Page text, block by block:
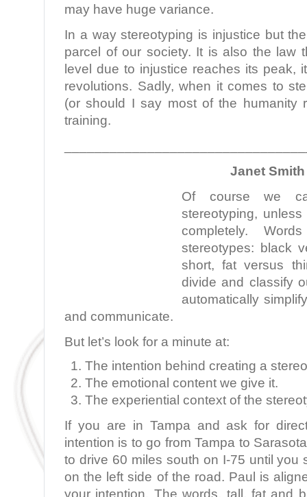
may have huge variance.
In a way stereotyping is injustice but
parcel of our society. It is also the law
level due to injustice reaches its peak,
revolutions. Sadly, when it comes to
(or should I say most of the humanity
training.
Janet Smith
Of course we
stereotyping,
completely.
stereotypes: black
short, fat versus
divide and classify
automatically
and communicate.
But let’s look for a minute at:
The intention behind creating a
The emotional content we give it.
The experiential context of the
If you are in Tampa and ask for
intention is to go from Tampa to
to drive 60 miles south on I-75 until you
on the left side of the road. Paul is
your intention. The words, tall, fat and